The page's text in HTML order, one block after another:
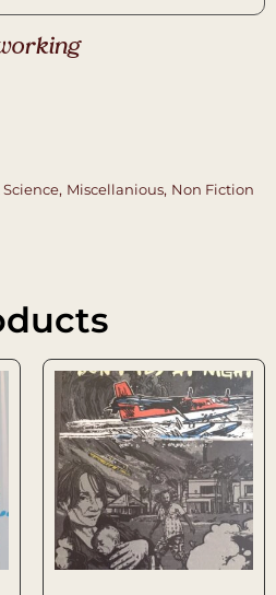
, Miscellanious, Non Fiction